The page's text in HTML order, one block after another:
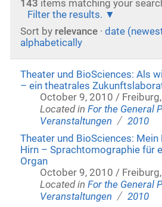
143 items matching your
Filter the results.
Sort by relevance · date
alphabetically
Theater und BioSciences: Als
– ein theatrales
October 9, 2010 /
Located inFor the General
Veranstaltungen / 2010
Theater und BioSciences:
Hirn – Sprachtomographie für
Organ
October 9, 2010 /
Located inFor the General
Veranstaltungen / 2010